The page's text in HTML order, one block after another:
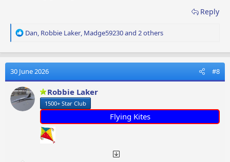
Reply
R
a
t
i
o
n
Dan, Robbie Laker, Madge59230and 2 others
30 June 2026 #8
Robbie Laker
1500+ Star Club
Flying Kites